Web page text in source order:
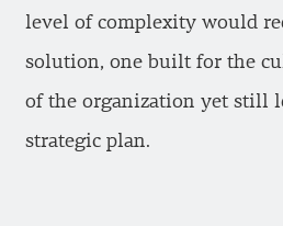
level of complexity would
solution, one built for the
of the organization yet still
strategic plan.